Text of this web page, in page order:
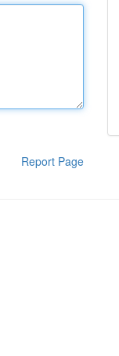
Report Page